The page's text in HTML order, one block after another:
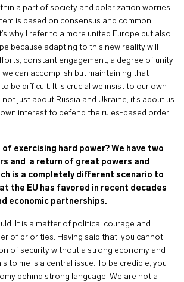
a part of society and polarization worries
is based on consensus and common
why I refer to a more united Europe but also
because adapting to this new reality will
constant engagement, a degree of unity
can accomplish but maintaining that
be difficult. It is crucial we insist to our own
just about Russia and Ukraine, it’s about us
interest to defend the rules-based order
exercising hard power? We have two
and a return of great powers and
is a completely different scenario to
the EU has favored in recent decades
economic partnerships.
It is a matter of political courage and
of priorities. Having said that, you cannot
of security without a strong economy and
to me is a central issue. To be credible, you
behind strong language. We are not a